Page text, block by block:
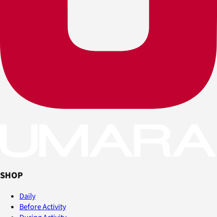
SHOP
Daily
Before Activity